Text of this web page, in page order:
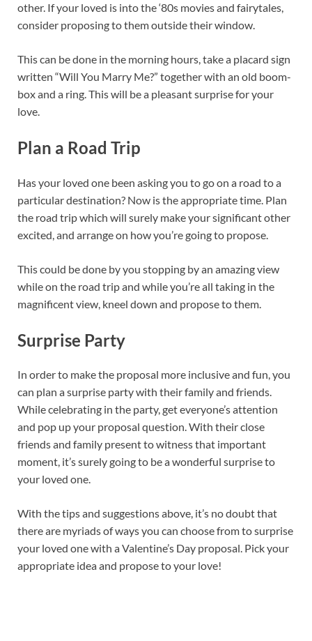
other. If your loved is into the ‘80s movies and fairytales,
consider proposing to them outside their window.
This can be done in the morning hours, take a placard sign
written “Will You Marry Me?” together with an old boom-
box and a ring. This will be a pleasant surprise for your
love.
Plan a Road Trip
Has your loved one been asking you to go on a road to a
particular destination? Now is the appropriate time. Plan
the road trip which will surely make your significant other
excited, and arrange on how you’re going to propose.
This could be done by you stopping by an amazing view
while on the road trip and while you’re all taking in the
magnificent view, kneel down and propose to them.
Surprise Party
In order to make the proposal more inclusive and fun, you
can plan a surprise party with their family and friends.
While celebrating in the party, get everyone’s attention
and pop up your proposal question. With their close
friends and family present to witness that important
moment, it’s surely going to be a wonderful surprise to
your loved one.
With the tips and suggestions above, it’s no doubt that
there are myriads of ways you can choose from to surprise
your loved one with a Valentine’s Day proposal. Pick your
appropriate idea and propose to your love!